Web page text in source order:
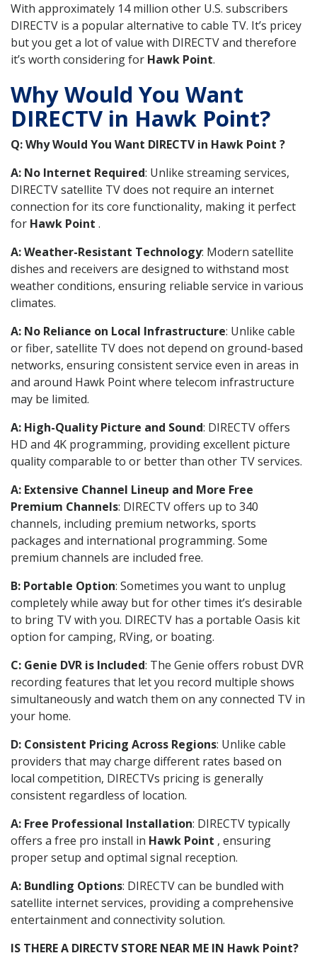
With approximately 14 million other U.S. subscribers
DIRECTV is a popular alternative to cable TV. It’s pricey
but you get a lot of value with DIRECTV and therefore
it’s worth considering for Hawk Point.
Why Would You Want
DIRECTV in Hawk Point?
Q: Why Would You Want DIRECTV in Hawk Point ?
A: No Internet Required: Unlike streaming services,
DIRECTV satellite TV does not require an internet
connection for its core functionality, making it perfect
for Hawk Point .
A: Weather-Resistant Technology: Modern satellite
dishes and receivers are designed to withstand most
weather conditions, ensuring reliable service in various
climates.
A: No Reliance on Local Infrastructure: Unlike cable
or fiber, satellite TV does not depend on ground-based
networks, ensuring consistent service even in areas in
and around Hawk Point where telecom infrastructure
may be limited.
A: High-Quality Picture and Sound: DIRECTV offers
HD and 4K programming, providing excellent picture
quality comparable to or better than other TV services.
A: Extensive Channel Lineup and More Free
Premium Channels: DIRECTV offers up to 340
channels, including premium networks, sports
packages and international programming. Some
premium channels are included free.
B: Portable Option: Sometimes you want to unplug
completely while away but for other times it’s desirable
to bring TV with you. DIRECTV has a portable Oasis kit
option for camping, RVing, or boating.
C: Genie DVR is Included: The Genie offers robust DVR
recording features that let you record multiple shows
simultaneously and watch them on any connected TV in
your home.
D: Consistent Pricing Across Regions: Unlike cable
providers that may charge different rates based on
local competition, DIRECTVs pricing is generally
consistent regardless of location.
A: Free Professional Installation: DIRECTV typically
offers a free pro install in Hawk Point , ensuring
proper setup and optimal signal reception.
A: Bundling Options: DIRECTV can be bundled with
satellite internet services, providing a comprehensive
entertainment and connectivity solution.
IS THERE A DIRECTV STORE NEAR ME IN Hawk Point?